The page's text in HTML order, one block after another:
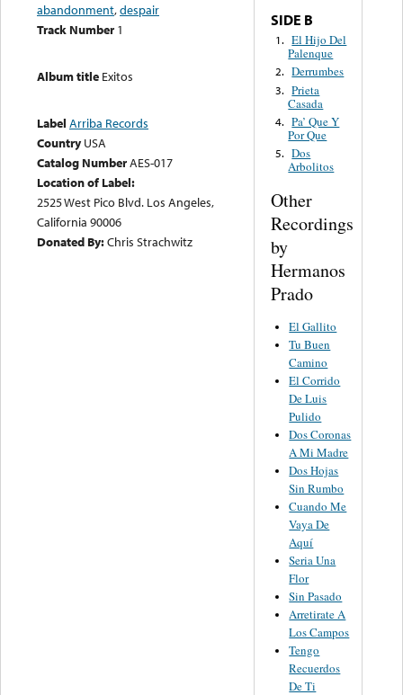
abandonment,despair
Track Number 1
Album title Exitos
Label Arriba Records
Country USA
Catalog NumberAES-017
Location of Label:
2525 West Pico Blvd. Los Angeles,
California 90006
Donated By:Chris Strachwitz
SIDE B
1. El Hijo Del
Palenque
2. Derrumbes
3. Prieta
Casada
4. Pa’ Que Y
Por Que
5. Dos
Arbolitos
Other
Recordings
by
Hermanos
Prado
El Gallito
Tu Buen
Camino
El Corrido
De Luis
Pulido
Dos Coronas
A Mi Madre
Dos Hojas
Sin Rumbo
Cuando Me
Vaya De
Aquí
Seria Una
Flor
Sin Pasado
Arretirate A
Los Campos
Tengo
Recuerdos
De Ti